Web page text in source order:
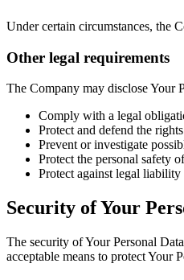
Under certain circumstances, the
Other legal requirements
The Company may disclose Your
Comply with a legal
Protect and defend the
Prevent or investigate
Protect the personal safety
Protect against legal liability
Security of Your
The security of Your Personal
acceptable means to protect Your